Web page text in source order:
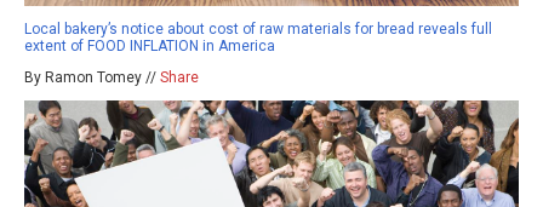
Local bakery’s notice about cost of raw materials for bread reveals full
extent of FOOD INFLATION in America
By Ramon Tomey // Share